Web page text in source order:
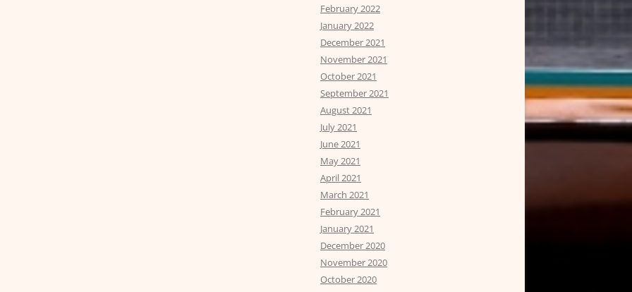
February 2022
January 2022
December 2021
November 2021
October 2021
September 2021
August 2021
July 2021
June 2021
May 2021
April 2021
March 2021
February 2021
January 2021
December 2020
November 2020
October 2020